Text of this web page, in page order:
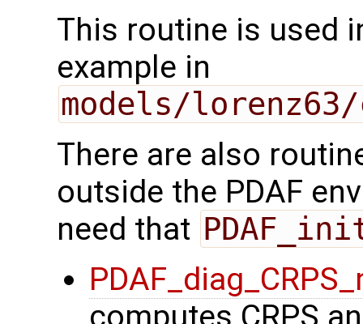
This routine is used
example in
models/lorenz63/
There are also
outside the PDAF
need that